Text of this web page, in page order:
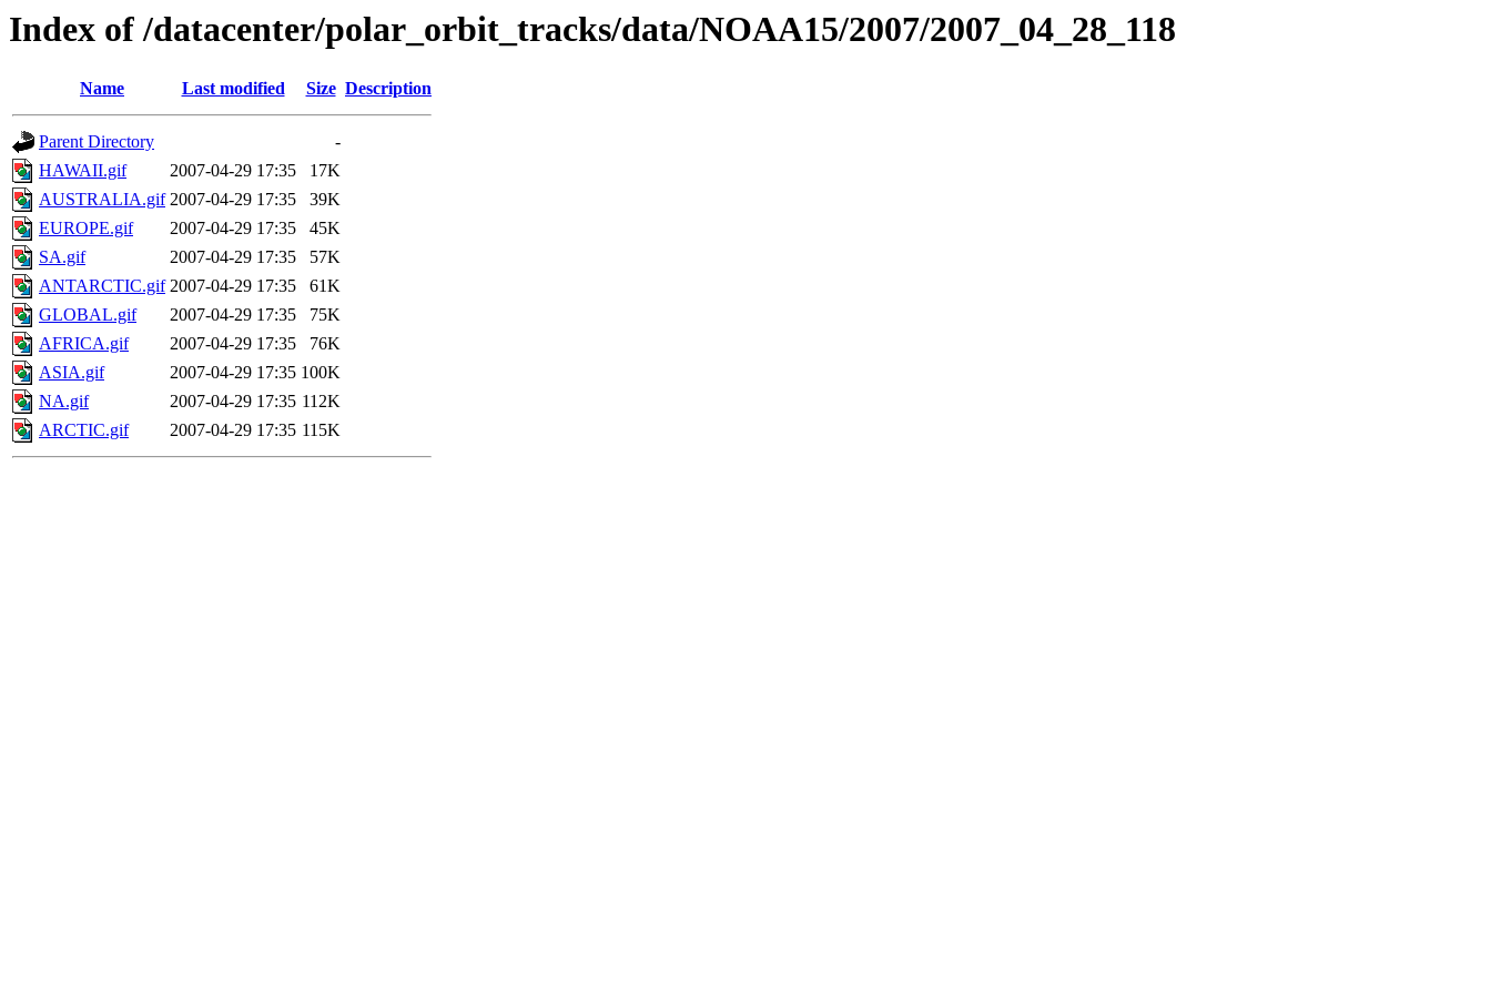
Index of /datacenter/polar_orbit_tracks/data/NOAA15/2007/2007_04_28_118
Name Last modified Size Description
Parent Directory
-
HAWAII.gif
2007-04-29 17:35
17K
AUSTRALIA.gif 2007-04-29 17:35
39K
EUROPE.gif
2007-04-29 17:35
45K
SA.gif
2007-04-29 17:35
57K
ANTARCTIC.gif 2007-04-29 17:35
61K
GLOBAL.gif
2007-04-29 17:35
75K
AFRICA.gif
2007-04-29 17:35
76K
ASIA.gif
2007-04-29 17:35 100K
NA.gif
2007-04-29 17:35 112K
ARCTIC.gif
2007-04-29 17:35 115K